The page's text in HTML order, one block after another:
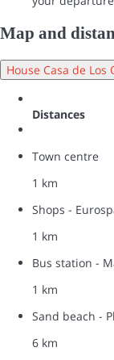
Map and
House Casa de Los
Distances
Town centre
1 km
Shops -
1 km
Bus station -
1 km
Sand beach -
6 km